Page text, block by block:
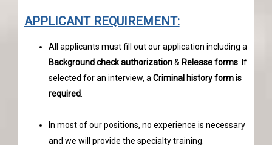
APPLICANT REQUIREMENT:
All applicants must fill out our application including a
Background check authorization& Release forms. If
selected for an interview, a Criminal history form is
required.
In most of our positions, no experience is necessary
and we will provide the specialty training.